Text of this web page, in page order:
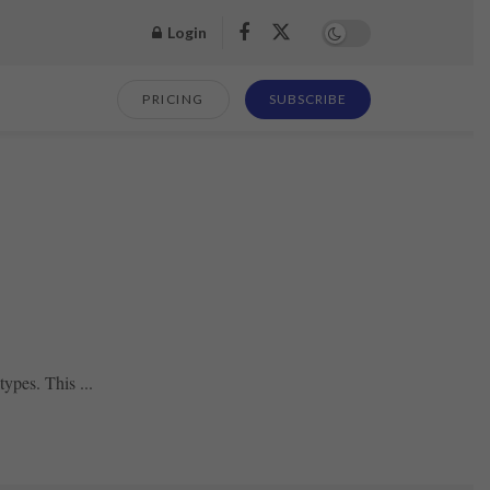
Login
PRICING SUBSCRIBE
This ...